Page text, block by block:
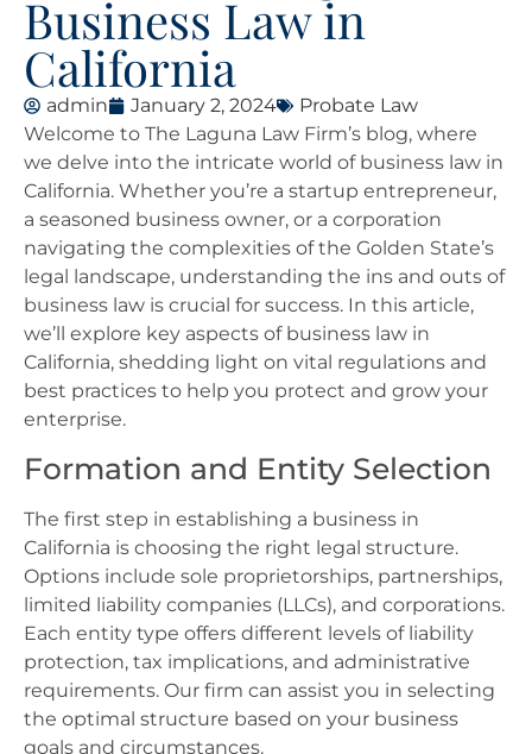
Business Law in
California
admin January 2, 2024
Probate Law
Welcome to The Laguna Law Firm’s blog, where
we delve into the intricate world of business law in
California. Whether you’re a startup entrepreneur,
a seasoned business owner, or a corporation
navigating the complexities of the Golden State’s
legal landscape, understanding the ins and outs of
business law is crucial for success. In this article,
we’ll explore key aspects of business law in
California, shedding light on vital regulations and
best practices to help you protect and grow your
enterprise.
Formation and Entity Selection
The first step in establishing a business in
California is choosing the right legal structure.
Options include sole proprietorships, partnerships,
limited liability companies (LLCs), and corporations.
Each entity type offers different levels of liability
protection, tax implications, and administrative
requirements. Our firm can assist you in selecting
the optimal structure based on your business
goals and circumstances.